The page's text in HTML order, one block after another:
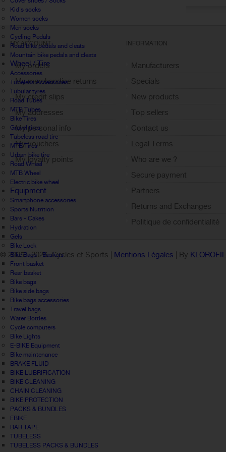
Kid's socks
Women socks
Men socks
Cycling Pedals
Road bike pedals and cleats
Mountain bike pedals and cleats
Wheel / Tire
Accessories
Tubeless Accessories
Tubular tyres
Road Tubes
MTB Tubes
Bike Tires
Gravel tires
Tubeless road tire
MTB Tires
Urban bike tire
Road Wheel
MTB Wheel
Electric bike wheel
Equipment
Smartphone accessories
Sports Nutrition
Bars - Cakes
Hydration
Gels
Bike Lock
Bike Bags - Baskets
Front basket
Rear basket
Bike bags
Bike side bags
Bike bags accessories
Travel bags
Water Bottles
Cycle computers
Bike Lights
E-BIKE Equipment
Bike maintenance
BRAKE FLUID
BIKE LUBRIFICATION
BIKE CLEANING
CHAIN CLEANING
BIKE PROTECTION
PACKS & BUNDLES
EBIKE
BAR TAPE
TUBELESS
TUBELESS PACKS & BUNDLES
MY ACCOUNT
My orders
My merchandise returns
My credit slips
My addresses
My personal info
My vouchers
My loyalty points
Sign out
INFORMATION
Manufacturers
Specials
New products
Top sellers
Contact us
Legal Terms
Who are we ?
Secure payment
Partners
Returns and Exchanges
Politique de confidentialité
© 2005 -2026 Cycles et Sports | Mentions Légales | By